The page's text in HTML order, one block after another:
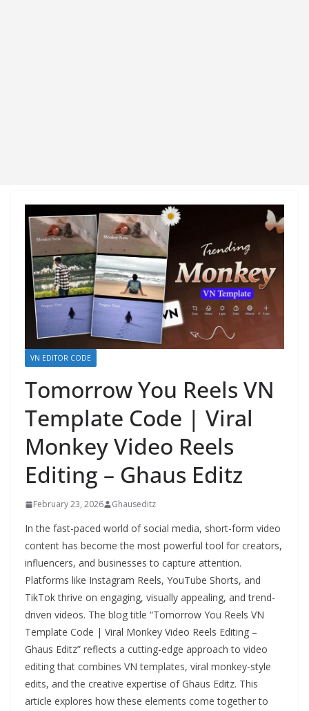
VN EDITOR CODE
Tomorrow You Reels VN
Template Code | Viral
Monkey Video Reels
Editing – Ghaus Editz
February 23, 2026 Ghauseditz
In the fast-paced world of social media, short-form video
content has become the most powerful tool for creators,
influencers, and businesses to capture attention.
Platforms like Instagram Reels, YouTube Shorts, and
TikTok thrive on engaging, visually appealing, and trend-
driven videos. The blog title “Tomorrow You Reels VN
Template Code | Viral Monkey Video Reels Editing –
Ghaus Editz” reflects a cutting-edge approach to video
editing that combines VN templates, viral monkey-style
edits, and the creative expertise of Ghaus Editz. This
article explores how these elements come together to